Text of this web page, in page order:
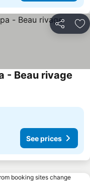
Share
- Beau rivage
See prices
booking sites change